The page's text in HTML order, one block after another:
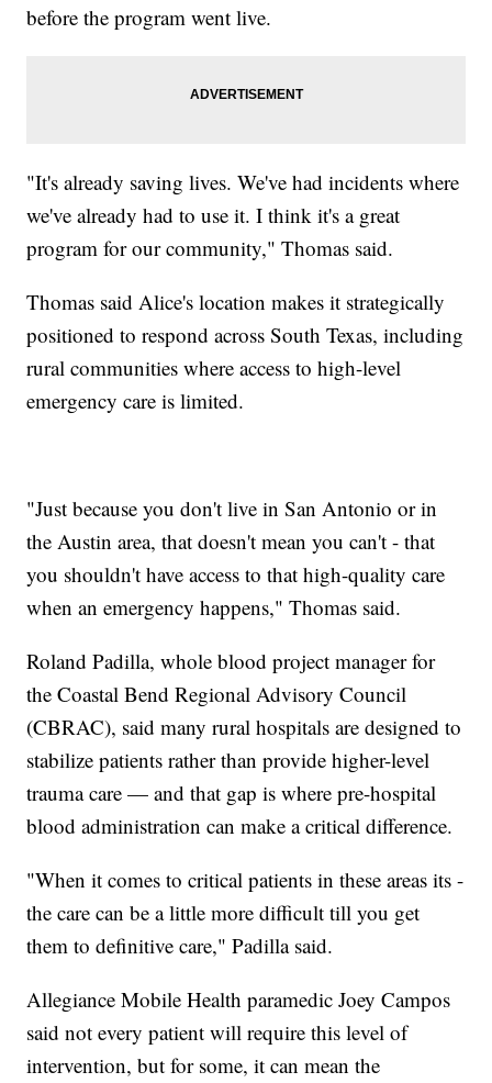
before the program went live.
"It's already saving lives. We've had incidents where
we've already had to use it. I think it's a great
program for our community," Thomas said.
Thomas said Alice's location makes it strategically
positioned to respond across South Texas, including
rural communities where access to high-level
emergency care is limited.
"Just because you don't live in San Antonio or in
the Austin area, that doesn't mean you can't - that
you shouldn't have access to that high-quality care
when an emergency happens," Thomas said.
Roland Padilla, whole blood project manager for
the Coastal Bend Regional Advisory Council
(CBRAC), said many rural hospitals are designed to
stabilize patients rather than provide higher-level
trauma care — and that gap is where pre-hospital
blood administration can make a critical difference.
"When it comes to critical patients in these areas its -
the care can be a little more difficult till you get
them to definitive care," Padilla said.
Allegiance Mobile Health paramedic Joey Campos
said not every patient will require this level of
intervention, but for some, it can mean the